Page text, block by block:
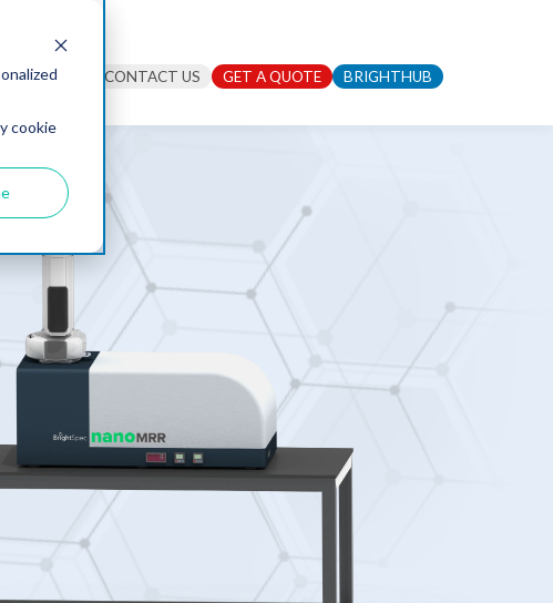
cookie
CONTACT US GET A QUOTE BRIGHTHUB